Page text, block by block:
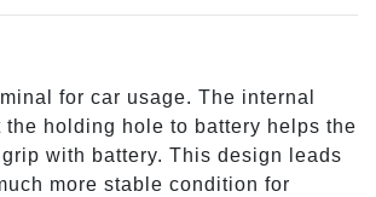
for car usage. The internal
the holding hole to battery helps the
with battery. This design leads
more stable condition for